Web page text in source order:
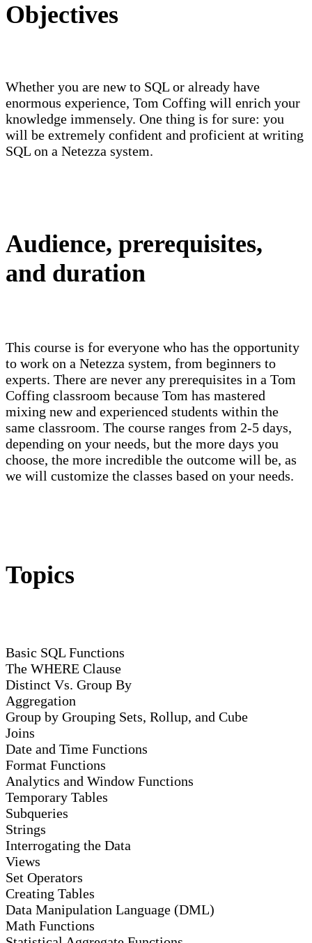
Objectives
Whether you are new to SQL or already have
enormous experience, Tom Coffing will enrich your
knowledge immensely. One thing is for sure: you
will be extremely confident and proficient at writing
SQL on a Netezza system.
Audience, prerequisites,
and duration
This course is for everyone who has the opportunity
to work on a Netezza system, from beginners to
experts. There are never any prerequisites in a Tom
Coffing classroom because Tom has mastered
mixing new and experienced students within the
same classroom. The course ranges from 2-5 days,
depending on your needs, but the more days you
choose, the more incredible the outcome will be, as
we will customize the classes based on your needs.
Topics
Basic SQL Functions
The WHERE Clause
Distinct Vs. Group By
Aggregation
Group by Grouping Sets, Rollup, and Cube
Joins
Date and Time Functions
Format Functions
Analytics and Window Functions
Temporary Tables
Subqueries
Strings
Interrogating the Data
Views
Set Operators
Creating Tables
Data Manipulation Language (DML)
Math Functions